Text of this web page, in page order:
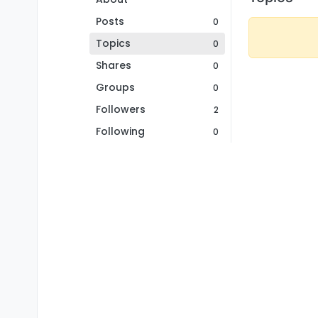
Posts
0
Topics 0
Shares 0
Groups 0
Followers 2
Following 0